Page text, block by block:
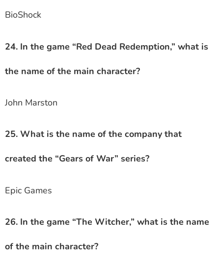
BioShock
24. In the game “Red Dead Redemption,” what is
the name of the main character?
John Marston
25. What is the name of the company that
created the “Gears of War” series?
Epic Games
26. In the game “The Witcher,” what is the name
of the main character?